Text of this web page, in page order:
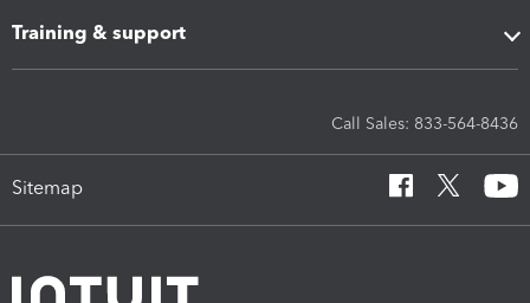
Training & support
Call Sales: 833-564-8436
Sitemap